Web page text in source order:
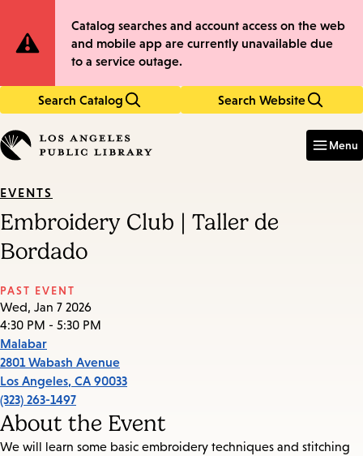
to
main
to
main
Site
Notification
Catalog searches and account access on the web
and mobile app are currently unavailable due
to a service outage.
Search Catalog Search Website
in
keywords
Menu
EVENTS
Embroidery Club | Taller de
Bordado
PAST EVENT
Wed, Jan 7 2026
4:30 PM - 5:30 PM
Malabar
2801 Wabash Avenue
Los Angeles, CA 90033
(323) 263-1497
About the Event
We will learn some basic embroidery techniques and stitching